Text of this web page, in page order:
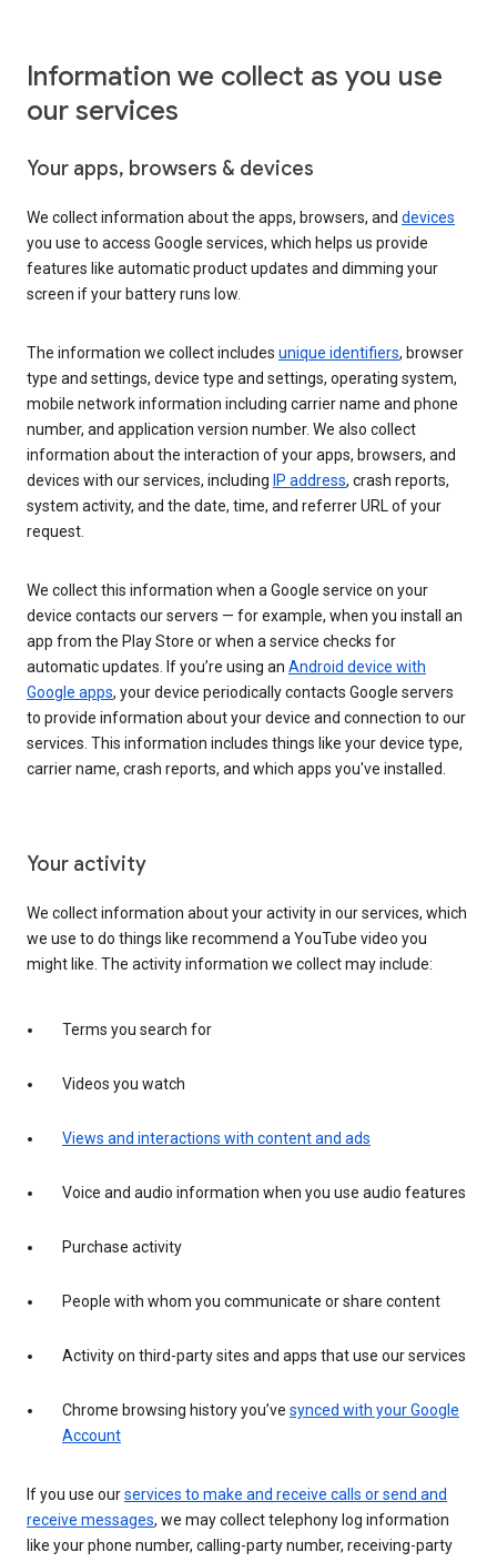
Information we collect as you use
our services
Your apps, browsers & devices
We collect information about the apps, browsers, and devices
you use to access Google services, which helps us provide
features like automatic product updates and dimming your
screen if your battery runs low.
The information we collect includes unique identifiers, browser
type and settings, device type and settings, operating system,
mobile network information including carrier name and phone
number, and application version number. We also collect
information about the interaction of your apps, browsers, and
devices with our services, including IP address, crash reports,
system activity, and the date, time, and referrer URL of your
request.
We collect this information when a Google service on your
device contacts our servers — for example, when you install an
app from the Play Store or when a service checks for
automatic updates. If you’re using an Android device with
Google apps, your device periodically contacts Google servers
to provide information about your device and connection to our
services. This information includes things like your device type,
carrier name, crash reports, and which apps you've installed.
Your activity
We collect information about your activity in our services, which
we use to do things like recommend a YouTube video you
might like. The activity information we collect may include:
Terms you search for
Videos you watch
Views and interactions with content and ads
Voice and audio information when you use audio features
Purchase activity
People with whom you communicate or share content
Activity on third-party sites and apps that use our services
Chrome browsing history you’ve synced with your Google
Account
If you use ourservices to make and receive calls or send and
receive messages, we may collect telephony log information
like your phone number, calling-party number, receiving-party